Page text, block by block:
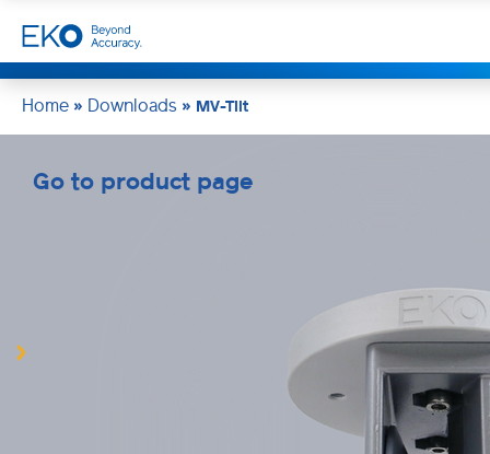
Home » Downloads » MV-Tilt
Go to product page